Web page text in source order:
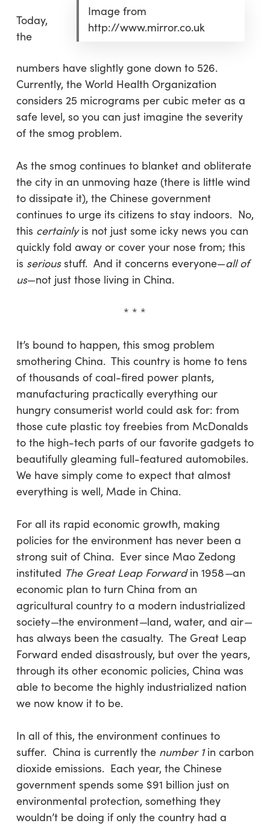
Image from
http://www.mirror.co.uk
Today,
the
numbers have slightly gone down to 526.
Currently, the World Health Organization
considers 25 micrograms per cubic meter as a
safe level, so you can just imagine the severity
of the smog problem.
As the smog continues to blanket and obliterate
the city in an unmoving haze (there is little wind
to dissipate it), the Chinese government
continues to urge its citizens to stay indoors. No,
this certainlyis not just some icky news you can
quickly fold away or cover your nose from; this
is seriousstuff. And it concerns everyone—all of
us—not just those living in China.
* * *
It’s bound to happen, this smog problem
smothering China. This country is home to tens
of thousands of coal-fired power plants,
manufacturing practically everything our
hungry consumerist world could ask for: from
those cute plastic toy freebies from McDonalds
to the high-tech parts of our favorite gadgets to
beautifully gleaming full-featured automobiles.
We have simply come to expect that almost
everything is well, Made in China.
For all its rapid economic growth, making
policies for the environment has never been a
strong suit of China. Ever since Mao Zedong
instituted The Great Leap Forwardin 1958—an
economic plan to turn China from an
agricultural country to a modern industrialized
society—the environment—land, water, and air—
has always been the casualty. The Great Leap
Forward ended disastrously, but over the years,
through its other economic policies, China was
able to become the highly industrialized nation
we now know it to be.
In all of this, the environment continues to
suffer. China is currently the number 1in carbon
dioxide emissions. Each year, the Chinese
government spends some $91 billion just on
environmental protection, something they
wouldn’t be doing if only the country had a